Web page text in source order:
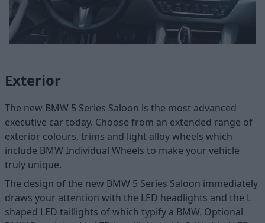
Exterior
The new BMW 5 Series Saloon is the most advanced
executive car today. Choose from an extended range of
exterior colours, trims and light alloy wheels which
include BMW Individual Wheels to make your vehicle
truly unique.
The design of the new BMW 5 Series Saloon immediately
draws your attention with the LED headlights and the L
shaped LED taillights of which typify a BMW. Optional